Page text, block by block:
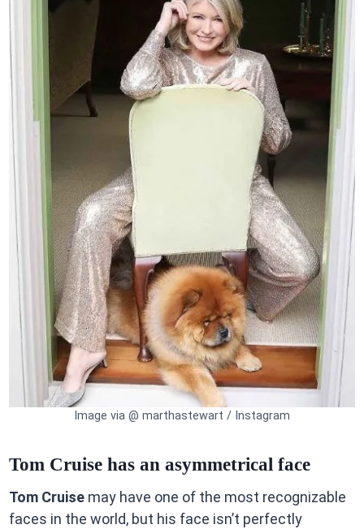
Image via @ marthastewart / Instagram
Tom Cruise has an asymmetrical face
Tom Cruisemay have one of the most recognizable
faces in the world, but his face isn’t perfectly